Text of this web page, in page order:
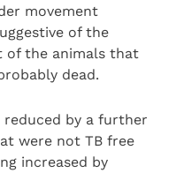
movement
of the
of the animals that
dead.
reduced by a further
were not TB free
increased by